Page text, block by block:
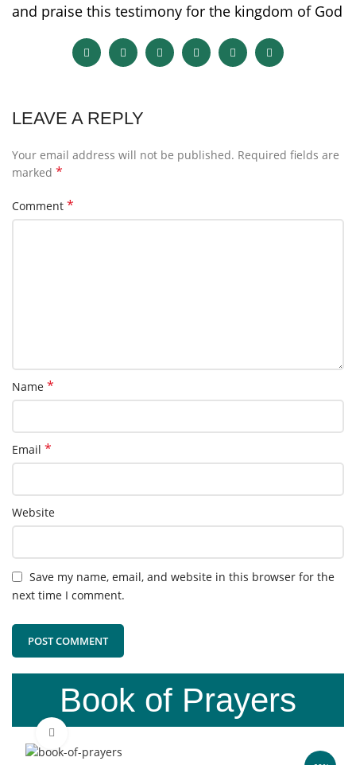
and praise this testimony for the kingdom of God
LEAVE A REPLY
Your email address will not be published. Required fields are
marked *
Comment *
Name *
Email *
Website
Save my name, email, and website in this browser for the
next time I comment.
Book of Prayers